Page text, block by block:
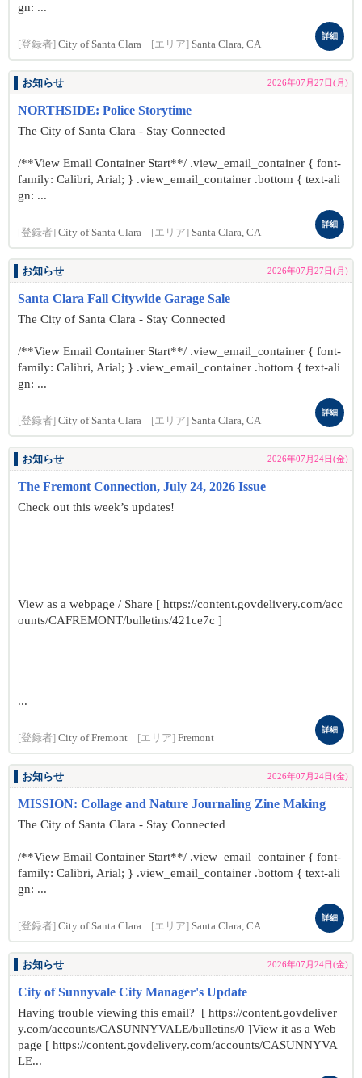
gn: ...
[登録者] City of Santa Clara [エリア] Santa Clara, CA
詳細
お知らせ 2026年07月27日(月)
NORTHSIDE: Police Storytime
The City of Santa Clara - Stay Connected
/**View Email Container Start**/ .view_email_container { font-
family: Calibri, Arial; } .view_email_container .bottom { text-ali
gn: ...
[登録者] City of Santa Clara [エリア] Santa Clara, CA
詳細
お知らせ 2026年07月27日(月)
Santa Clara Fall Citywide Garage Sale
The City of Santa Clara - Stay Connected
/**View Email Container Start**/ .view_email_container { font-
family: Calibri, Arial; } .view_email_container .bottom { text-ali
gn: ...
[登録者] City of Santa Clara [エリア] Santa Clara, CA
詳細
お知らせ 2026年07月24日(金)
The Fremont Connection, July 24, 2026 Issue
Check out this week’s updates!
View as a webpage / Share [ https://content.govdelivery.com/acc
ounts/CAFREMONT/bulletins/421ce7c ]
...
[登録者] City of Fremont [エリア] Fremont
詳細
お知らせ 2026年07月24日(金)
MISSION: Collage and Nature Journaling Zine Making
The City of Santa Clara - Stay Connected
/**View Email Container Start**/ .view_email_container { font-
family: Calibri, Arial; } .view_email_container .bottom { text-ali
gn: ...
[登録者] City of Santa Clara [エリア] Santa Clara, CA
詳細
お知らせ 2026年07月24日(金)
City of Sunnyvale City Manager's Update
Having trouble viewing this email? [ https://content.govdeliver
y.com/accounts/CASUNNYVALE/bulletins/0 ]View it as a Web
page [ https://content.govdelivery.com/accounts/CASUNNYVA
LE...